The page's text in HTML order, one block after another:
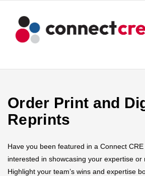
Order Print and
Reprints
Have you been featured in a Connect
interested in showcasing your expertise or
Highlight your team’s wins and expertise